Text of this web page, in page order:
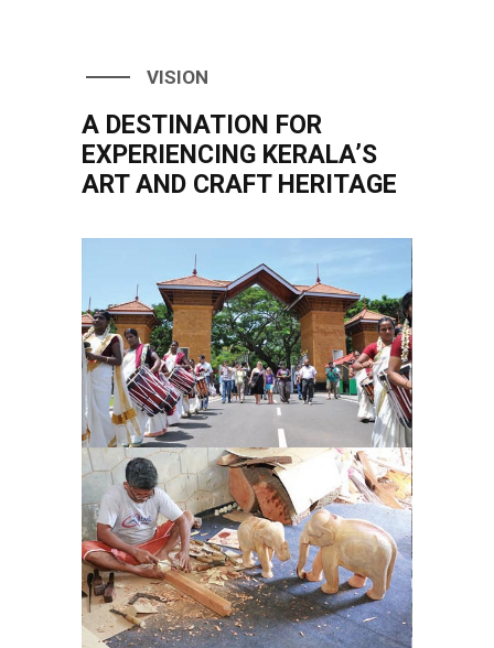
VISION
A DESTINATION FOR
EXPERIENCING KERALA’S
ART AND CRAFT HERITAGE